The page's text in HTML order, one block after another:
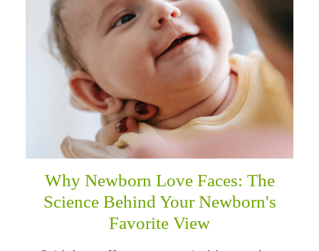
Why Newborn Love Faces: The
Science Behind Your Newborn's
Favorite View